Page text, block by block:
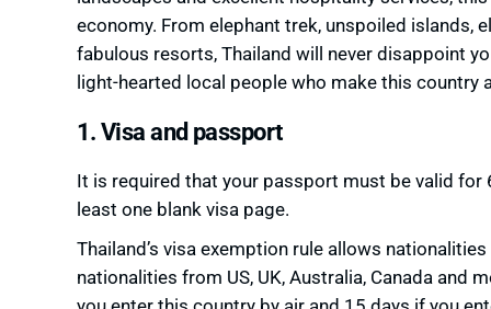
economy. From elephant trek, unspoiled
fabulous resorts, Thailand will never disappoint
light-hearted local people who make this country a
1. Visa and passport
It is required that your passport must be valid
least one blank visa page.
Thailand’s visa exemption rule allows
nationalities from US, UK, Australia, Canada and